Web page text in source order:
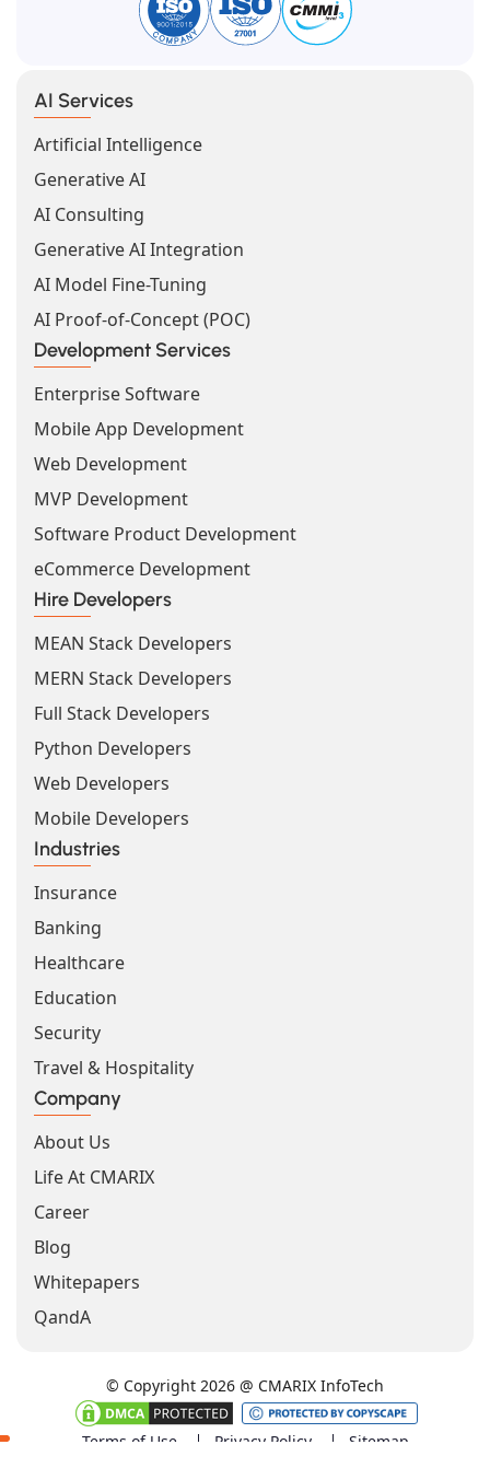
AI Services
Artificial Intelligence
Generative AI
AI Consulting
Generative AI Integration
AI Model Fine-Tuning
AI Proof-of-Concept (POC)
Development Services
Enterprise Software
Mobile App Development
Web Development
MVP Development
Software Product Development
eCommerce Development
Hire Developers
MEAN Stack Developers
MERN Stack Developers
Full Stack Developers
Python Developers
Web Developers
Mobile Developers
Industries
Insurance
Banking
Healthcare
Education
Security
Travel & Hospitality
Company
About Us
Life At CMARIX
Career
Blog
Whitepapers
QandA
© Copyright 2026 @ CMARIX InfoTech
Terms of Use Privacy Policy Sitemap